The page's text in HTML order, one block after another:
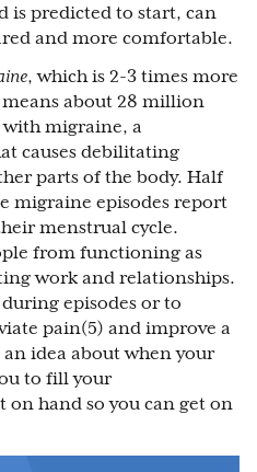
is predicted to start, can
and more comfortable.
, which is 2-3 times more
about 28 million
migraine, a
causes debilitating
parts of the body. Half
migraine episodes report
menstrual cycle.
from functioning as
work and relationships.
episodes or to
pain(5) and improve a
an idea about when your
to fill your
on hand so you can get on